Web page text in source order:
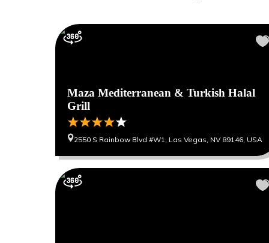
Maza Mediterranean & Turkish Halal
Grill
2550 S Rainbow Blvd #W1, Las Vegas, NV 89146, USA